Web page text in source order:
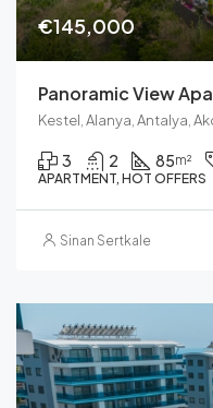
€145,000
Kestel, Alanya, Antalya,
3 2 85m²
APARTMENT, HOT OFFERS
Sinan Sertkale